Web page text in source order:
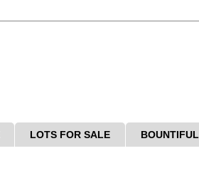
LOTS FOR SALE BOUNTIFUL